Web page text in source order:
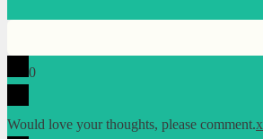
0
Would love your thoughts, please comment.x